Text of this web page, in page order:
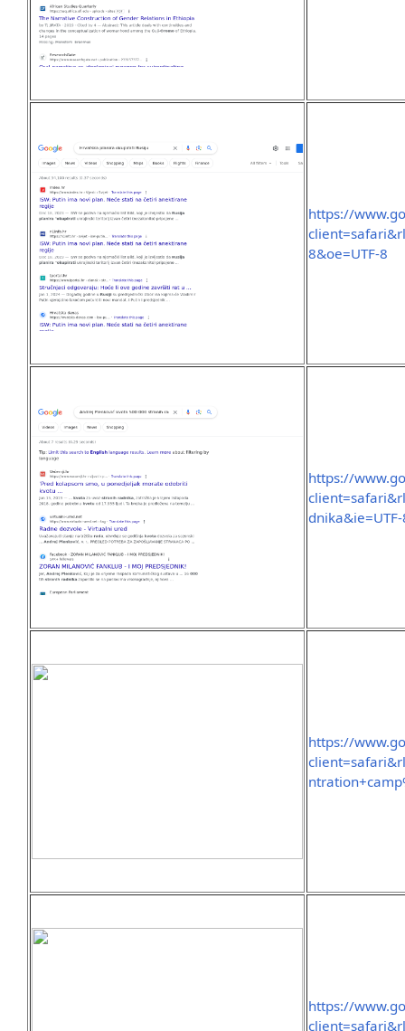
https://
8&oe=UTF-8
https://
https://
https://